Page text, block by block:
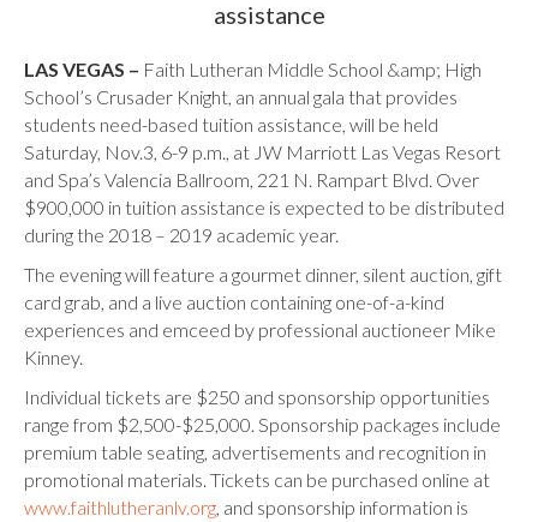
assistance
LAS VEGAS – Faith Lutheran Middle School &amp; High
School’s Crusader Knight, an annual gala that provides
students need-based tuition assistance, will be held
Saturday, Nov.3, 6-9 p.m., at JW Marriott Las Vegas Resort
and Spa’s Valencia Ballroom, 221 N. Rampart Blvd. Over
$900,000 in tuition assistance is expected to be distributed
during the 2018 – 2019 academic year.
The evening will feature a gourmet dinner, silent auction, gift
card grab, and a live auction containing one-of-a-kind
experiences and emceed by professional auctioneer Mike
Kinney.
Individual tickets are $250 and sponsorship opportunities
range from $2,500-$25,000. Sponsorship packages include
premium table seating, advertisements and recognition in
promotional materials. Tickets can be purchased online at
www.faithlutheranlv.org, and sponsorship information is